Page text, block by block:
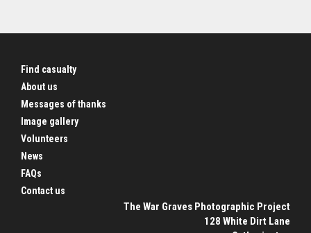
Find casualty
About us
Messages of thanks
Image gallery
Volunteers
News
FAQs
Contact us
The War Graves Photographic Project
128 White Dirt Lane